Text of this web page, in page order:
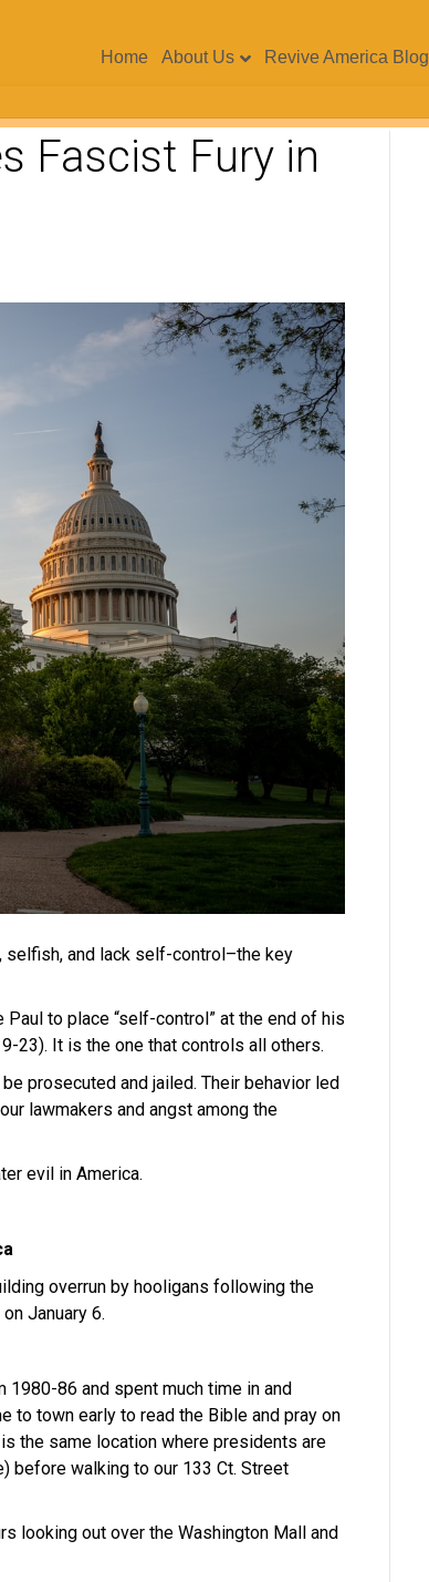
Home About Us Revive America Blog
Fascist Fury in
selfish, and lack self-control–the key
to place “self-control” at the end of his
23). It is the one that controls all others.
prosecuted and jailed. Their behavior led
lawmakers and angst among the
evil in America.
overrun by hooligans following the
January 6.
1980-86 and spent much time in and
to town early to read the Bible and pray on
the same location where presidents are
before walking to our 133 Ct. Street
looking out over the Washington Mall and